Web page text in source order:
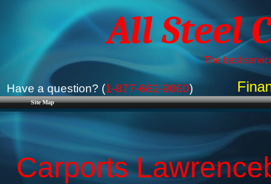
Site Map
All Steel
The best
Have a question? (1-877-662-9060)
Carports